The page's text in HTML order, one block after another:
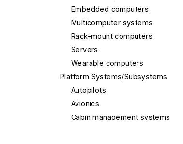
Embedded computers
Multicomputer systems
Rack-mount computers
Servers
Wearable computers
Platform Systems/Subsystems
Autopilots
Avionics
Cabin management systems